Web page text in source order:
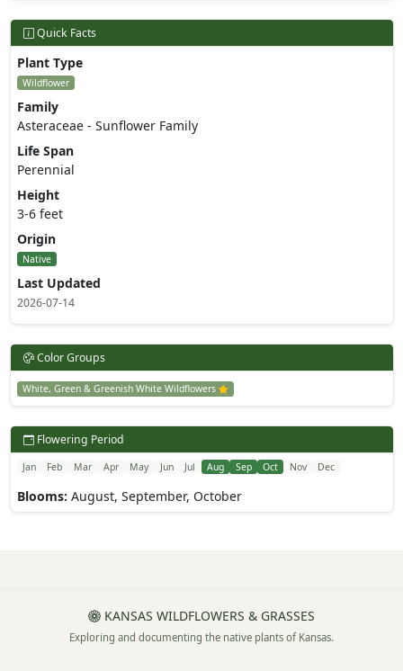
Quick Facts
Plant Type
Wildflower
Family
Asteraceae - Sunflower Family
Life Span
Perennial
Height
3-6 feet
Origin
Native
Last Updated
2026-07-14
Color Groups
White, Green & Greenish White Wildflowers
Flowering Period
Jan Feb Mar Apr May Jun Jul Aug Sep Oct Nov Dec
Blooms: August, September, October
KANSAS WILDFLOWERS & GRASSES
Exploring and documenting the native plants of Kansas.